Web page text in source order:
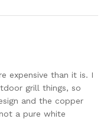
expensive than it is. I
grill things, so
and the copper
a pure white